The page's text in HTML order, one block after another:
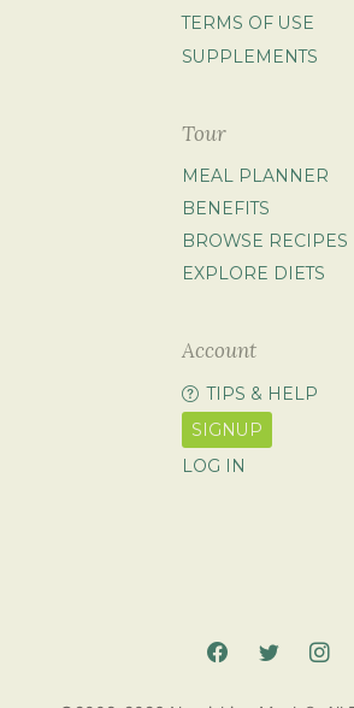
TERMS OF USE
SUPPLEMENTS
Tour
MEAL PLANNER
BENEFITS
BROWSE RECIPES
EXPLORE DIETS
Account
TIPS & HELP
SIGNUP
LOG IN